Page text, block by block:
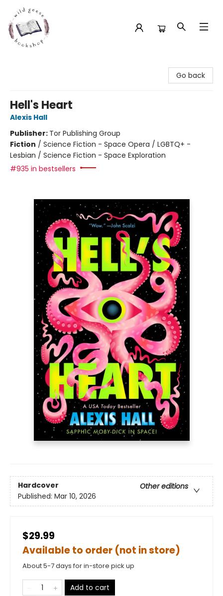
Go back
Hell's Heart
Alexis Hall
Publisher: Tor Publishing Group
Fiction / Science Fiction - Space Opera / LGBTQ+ -
Lesbian / Science Fiction - Space Exploration
#935 in bestsellers
Hardcover
Other editions
Published: Mar 10, 2026
$29.99
Available to order (not in store)
About 5-7 days for in-store pick up
Add to cart